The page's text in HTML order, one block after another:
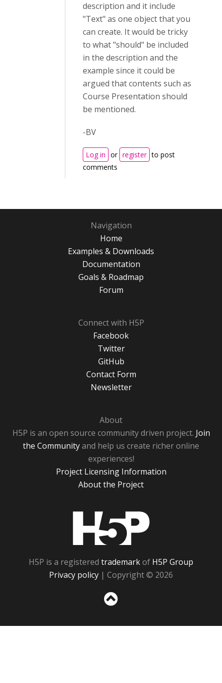
description and it include
"Text" as one object that you
can create. It would be tricky
to what "should" be included
in the description and the
example since it could be
argued that contents such as
Course Presentation should
be mentioned.
-BV
Log in or register to post
comments
Navigation
Home
Examples & Downloads
Documentation
Goals & Roadmap
Forum
Connect with H5P
Facebook
Twitter
GitHub
Contact Form
Newsletter
About
H5P is an open source community driven project. Join
the Communityand help us create richer online
experiences!
Project Licensing Information
About the Project
H5P is a registered trademarkof H5P Group
Privacy policy | Copyright © 2026